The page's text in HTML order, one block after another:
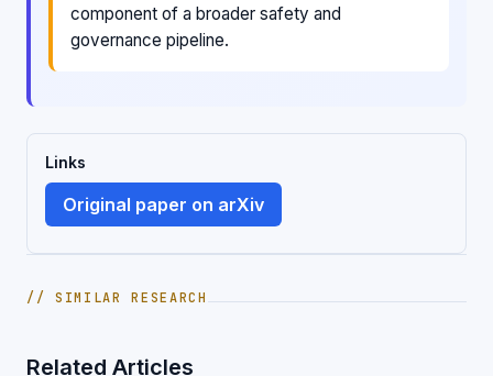
component of a broader safety and
governance pipeline.
Links
Original paper on arXiv
// SIMILAR RESEARCH
Related Articles